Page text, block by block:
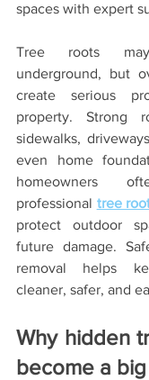
spaces with expert
Tree roots
underground, but
create serious
property. Strong
sidewalks,
even home
homeowners
professional tree
protect outdoor
future damage.
removal helps
cleaner, safer, and
Why hidden
become a